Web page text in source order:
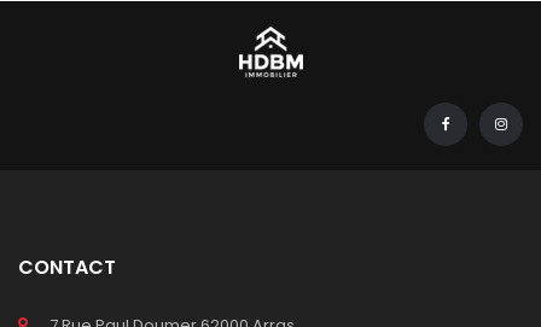
CONTACT